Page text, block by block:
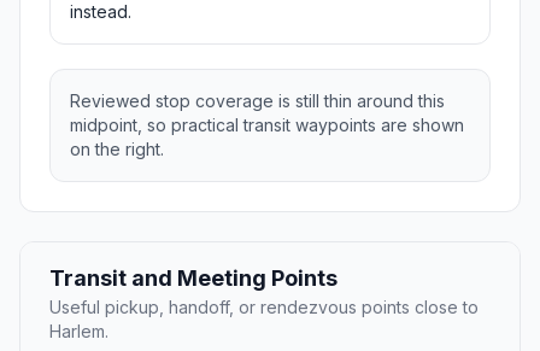
instead.
Reviewed stop coverage is still thin around this
midpoint, so practical transit waypoints are shown
on the right.
Transit and Meeting Points
Useful pickup, handoff, or rendezvous points close to
Harlem.